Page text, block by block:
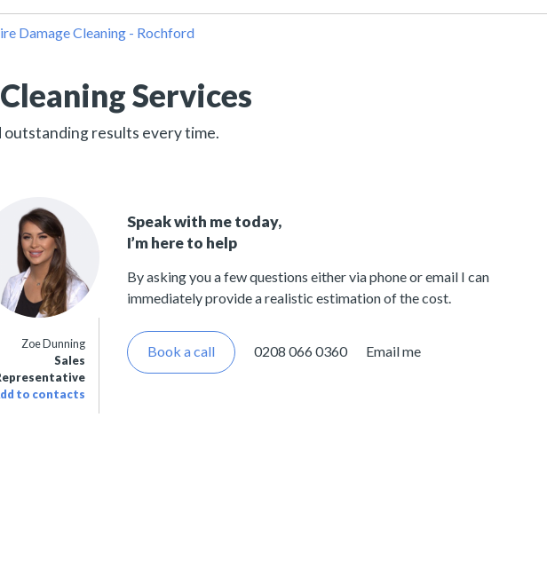
Damage Cleaning - Rochford
Services
results every time.
Zoe Dunning
Sales
to contacts
Speak with me today,
I’m here to help
By asking you a few questions either via phone or email I can
immediately provide a realistic estimation of the cost.
Book a call 0208 066 0360 Email me